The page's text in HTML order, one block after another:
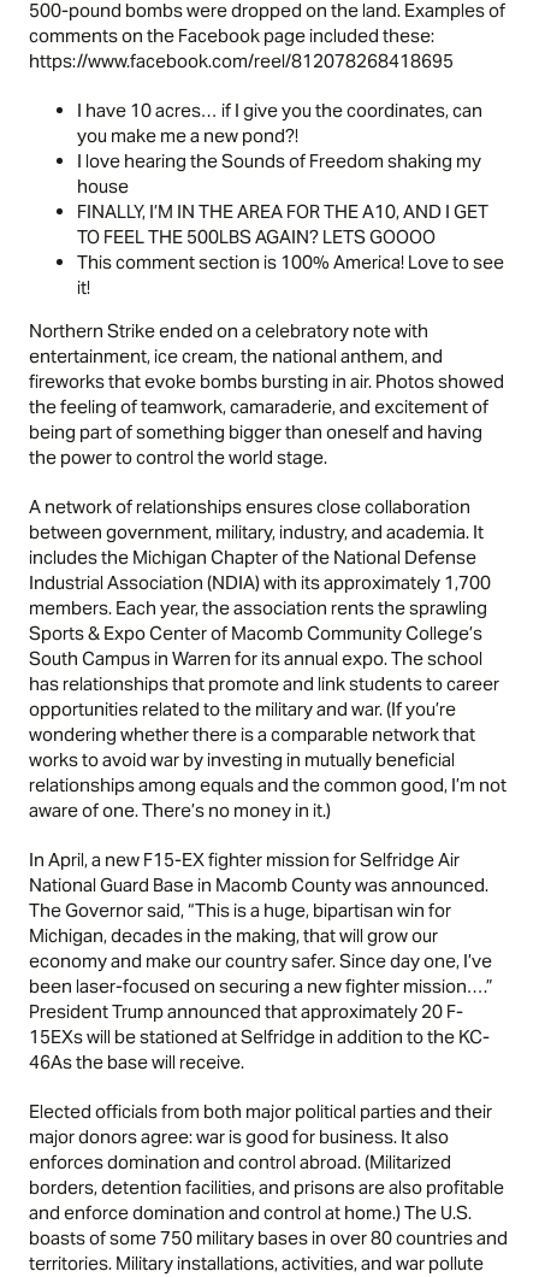
500-pound bombs were dropped on the land. Examples of
comments on the Facebook page included these:
https://www.facebook.com/reel/812078268418695
I have 10 acres… if I give you the coordinates, can
you make me a new pond?!
I love hearing the Sounds of Freedom shaking my
house
FINALLY, I’M IN THE AREA FOR THE A10, AND I GET
TO FEEL THE 500LBS AGAIN? LETS GOOOO
This comment section is 100% America! Love to see
it!
Northern Strike ended on a celebratory note with
entertainment, ice cream, the national anthem, and
fireworks that evoke bombs bursting in air. Photos showed
the feeling of teamwork, camaraderie, and excitement of
being part of something bigger than oneself and having
the power to control the world stage.
A network of relationships ensures close collaboration
between government, military, industry, and academia. It
includes the Michigan Chapter of the National Defense
Industrial Association (NDIA) with its approximately 1,700
members. Each year, the association rents the sprawling
Sports & Expo Center of Macomb Community College’s
South Campus in Warren for its annual expo. The school
has relationships that promote and link students to career
opportunities related to the military and war. (If you’re
wondering whether there is a comparable network that
works to avoid war by investing in mutually beneficial
relationships among equals and the common good, I’m not
aware of one. There’s no money in it.)
In April, a new F15-EX fighter mission for Selfridge Air
National Guard Base in Macomb County was announced.
The Governor said, “This is a huge, bipartisan win for
Michigan, decades in the making, that will grow our
economy and make our country safer. Since day one, I’ve
been laser-focused on securing a new fighter mission….”
President Trump announced that approximately 20 F-
15EXs will be stationed at Selfridge in addition to the KC-
46As the base will receive.
Elected officials from both major political parties and their
major donors agree: war is good for business. It also
enforces domination and control abroad. (Militarized
borders, detention facilities, and prisons are also profitable
and enforce domination and control at home.) The U.S.
boasts of some 750 military bases in over 80 countries and
territories. Military installations, activities, and war pollute